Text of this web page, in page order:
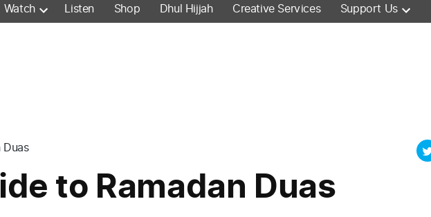
Watch Listen Shop Dhul Hijjah Creative Services Support Us
to Ramadan Duas